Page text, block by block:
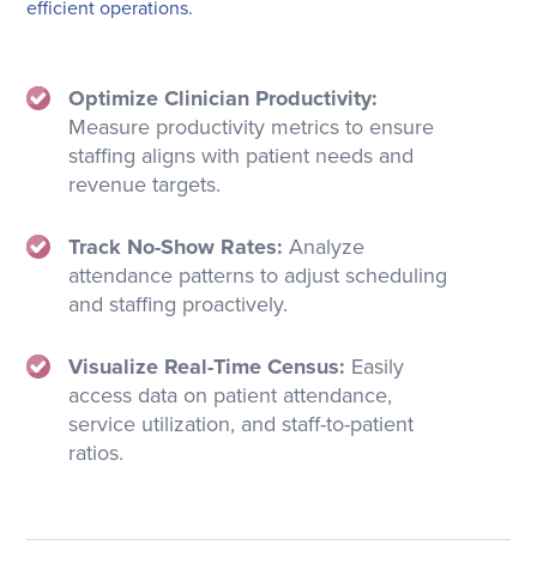
efficient operations.
Optimize Clinician Productivity:
Measure productivity metrics to ensure
staffing aligns with patient needs and
revenue targets.
Track No-Show Rates:Analyze
attendance patterns to adjust scheduling
and staffing proactively.
Visualize Real-Time Census: Easily
access data on patient attendance,
service utilization, and staff-to-patient
ratios.